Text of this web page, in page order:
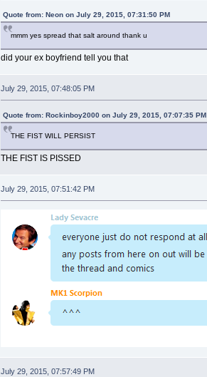
Quote from: Neon on July 29, 2015, 07:31:50 PM
mmm yes spread that salt around thank u
did your ex boyfriend tell you that
July 29, 2015, 07:48:05 PM
Quote from: Rockinboy2000 on July 29, 2015, 07:07:35 PM
THE FIST WILL PERSIST
THE FIST IS PISSED
July 29, 2015, 07:51:42 PM
July 29, 2015, 07:57:49 PM